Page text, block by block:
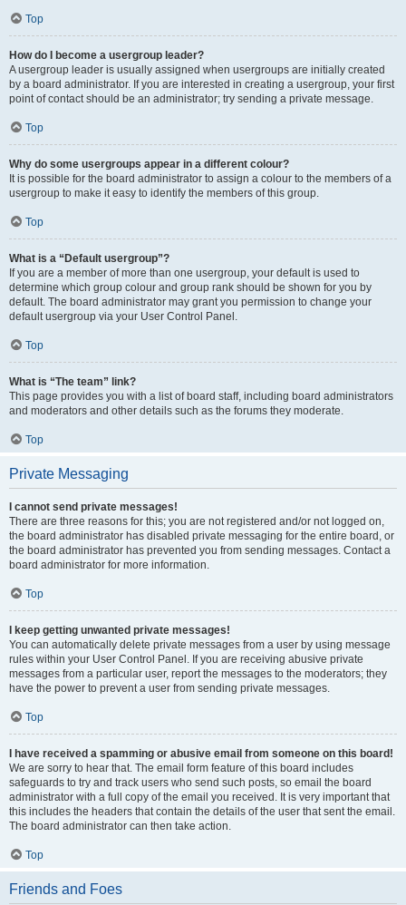
Top
How do I become a usergroup leader?
A usergroup leader is usually assigned when usergroups are initially created
by a board administrator. If you are interested in creating a usergroup, your first
point of contact should be an administrator; try sending a private message.
Top
Why do some usergroups appear in a different colour?
It is possible for the board administrator to assign a colour to the members of a
usergroup to make it easy to identify the members of this group.
Top
What is a “Default usergroup”?
If you are a member of more than one usergroup, your default is used to
determine which group colour and group rank should be shown for you by
default. The board administrator may grant you permission to change your
default usergroup via your User Control Panel.
Top
What is “The team” link?
This page provides you with a list of board staff, including board administrators
and moderators and other details such as the forums they moderate.
Top
Private Messaging
I cannot send private messages!
There are three reasons for this; you are not registered and/or not logged on,
the board administrator has disabled private messaging for the entire board, or
the board administrator has prevented you from sending messages. Contact a
board administrator for more information.
Top
I keep getting unwanted private messages!
You can automatically delete private messages from a user by using message
rules within your User Control Panel. If you are receiving abusive private
messages from a particular user, report the messages to the moderators; they
have the power to prevent a user from sending private messages.
Top
I have received a spamming or abusive email from someone on this board!
We are sorry to hear that. The email form feature of this board includes
safeguards to try and track users who send such posts, so email the board
administrator with a full copy of the email you received. It is very important that
this includes the headers that contain the details of the user that sent the email.
The board administrator can then take action.
Top
Friends and Foes